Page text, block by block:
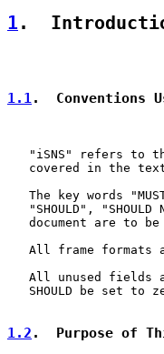
1 .
1.1.  Conventions
"iSNS" refers to
covered in the
The key words
"SHOULD", "SHOULD
document are to be
All frame formats
All unused fields
SHOULD be set to
1.2 .  Purpose of